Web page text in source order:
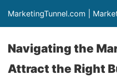
MarketingTunnel.com |
Navigating the
Attract the Right